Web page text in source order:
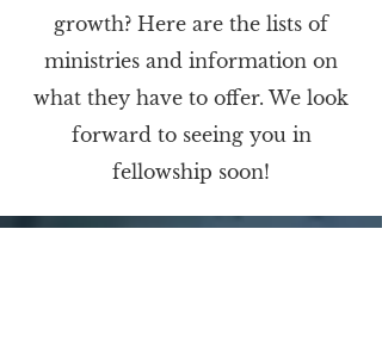
growth? Here are the lists of
ministries and information on
what they have to offer. We look
forward to seeing you in
fellowship soon!